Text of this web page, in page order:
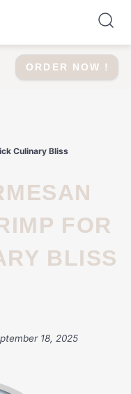
ORDER NOW !
Culinary Bliss
FOR
BLISS
18, 2025